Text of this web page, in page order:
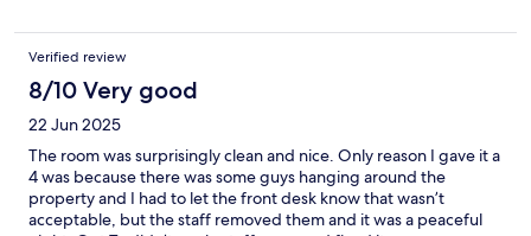
Verified review
8/10 Very good
22 Jun 2025
The room was surprisingly clean and nice. Only reason I gave it a
4 was because there was some guys hanging around the
property and I had to let the front desk know that wasn’t
acceptable, but the staff removed them and it was a peaceful